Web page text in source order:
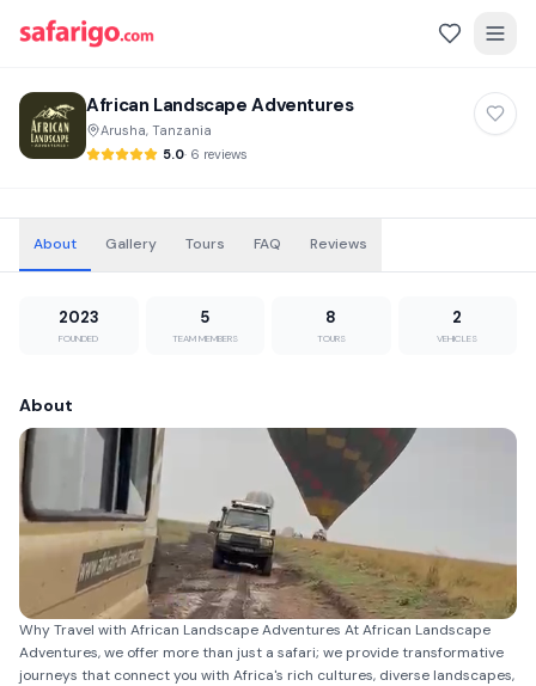
African Landscape Adventures
Arusha, Tanzania
5.0· 6 reviews
About Gallery Tours FAQ Reviews
2023
FOUNDED
5
TEAM MEMBERS
8
TOURS
2
VEHICLES
About
Why Travel with African Landscape Adventures At African Landscape
Adventures, we offer more than just a safari; we provide transformative
journeys that connect you with Africa's rich cultures, diverse landscapes,